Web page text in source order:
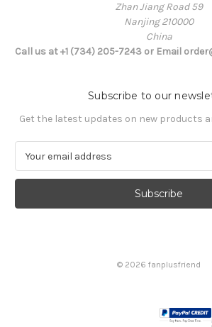
Zhan Jiang Road 59
Nanjing 210000
China
Call us at +1 (734) 205-7243 or Email
Subscribe to our
Get the latest updates on new products
a
l
© 2026 fanplusfriend